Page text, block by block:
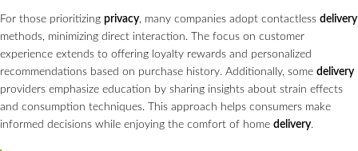
For those prioritizing privacy, many companies adopt contactless delivery
methods, minimizing direct interaction. The focus on customer
experience extends to offering loyalty rewards and personalized
recommendations based on purchase history. Additionally, some delivery
providers emphasize education by sharing insights about strain effects
and consumption techniques. This approach helps consumers make
informed decisions while enjoying the comfort of home delivery.